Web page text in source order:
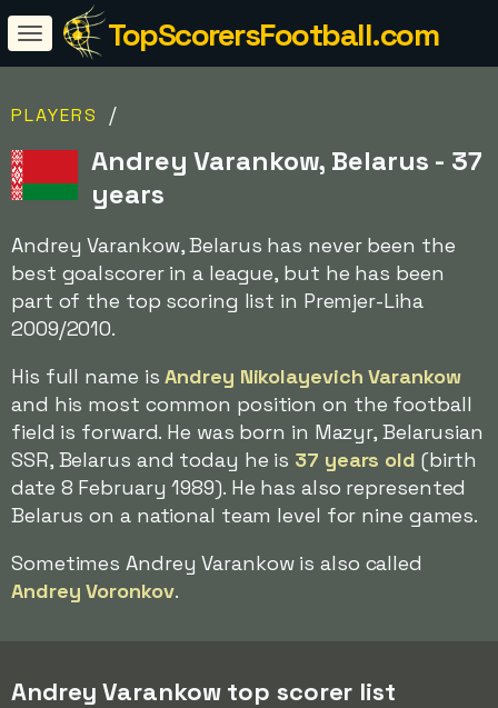
TopScorersFootball.com
PLAYERS /
Andrey Varankow, Belarus - 37
years
Andrey Varankow, Belarus has never been the
best goalscorer in a league, but he has been
part of the top scoring list in Premjer-Liha
2009/2010.
His full name isAndrey Nikolayevich Varankow
and his most common position on the football
field is forward. He was born in Mazyr, Belarusian
SSR, Belarus and today he is 37 years old (birth
date 8 February 1989). He has also represented
Belarus on a national team level for nine games.
Sometimes Andrey Varankow is also called
Andrey Voronkov.
Andrey Varankow top scorer list